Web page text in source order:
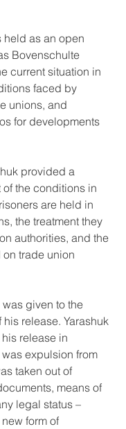
held as an open
Bovenschulte
current situation in
faced by
unions, and
for developments
provided a
the conditions in
are held in
the treatment they
authorities, and the
trade union
given to the
release. Yarashuk
release in
expulsion from
taken out of
means of
legal status –
form of